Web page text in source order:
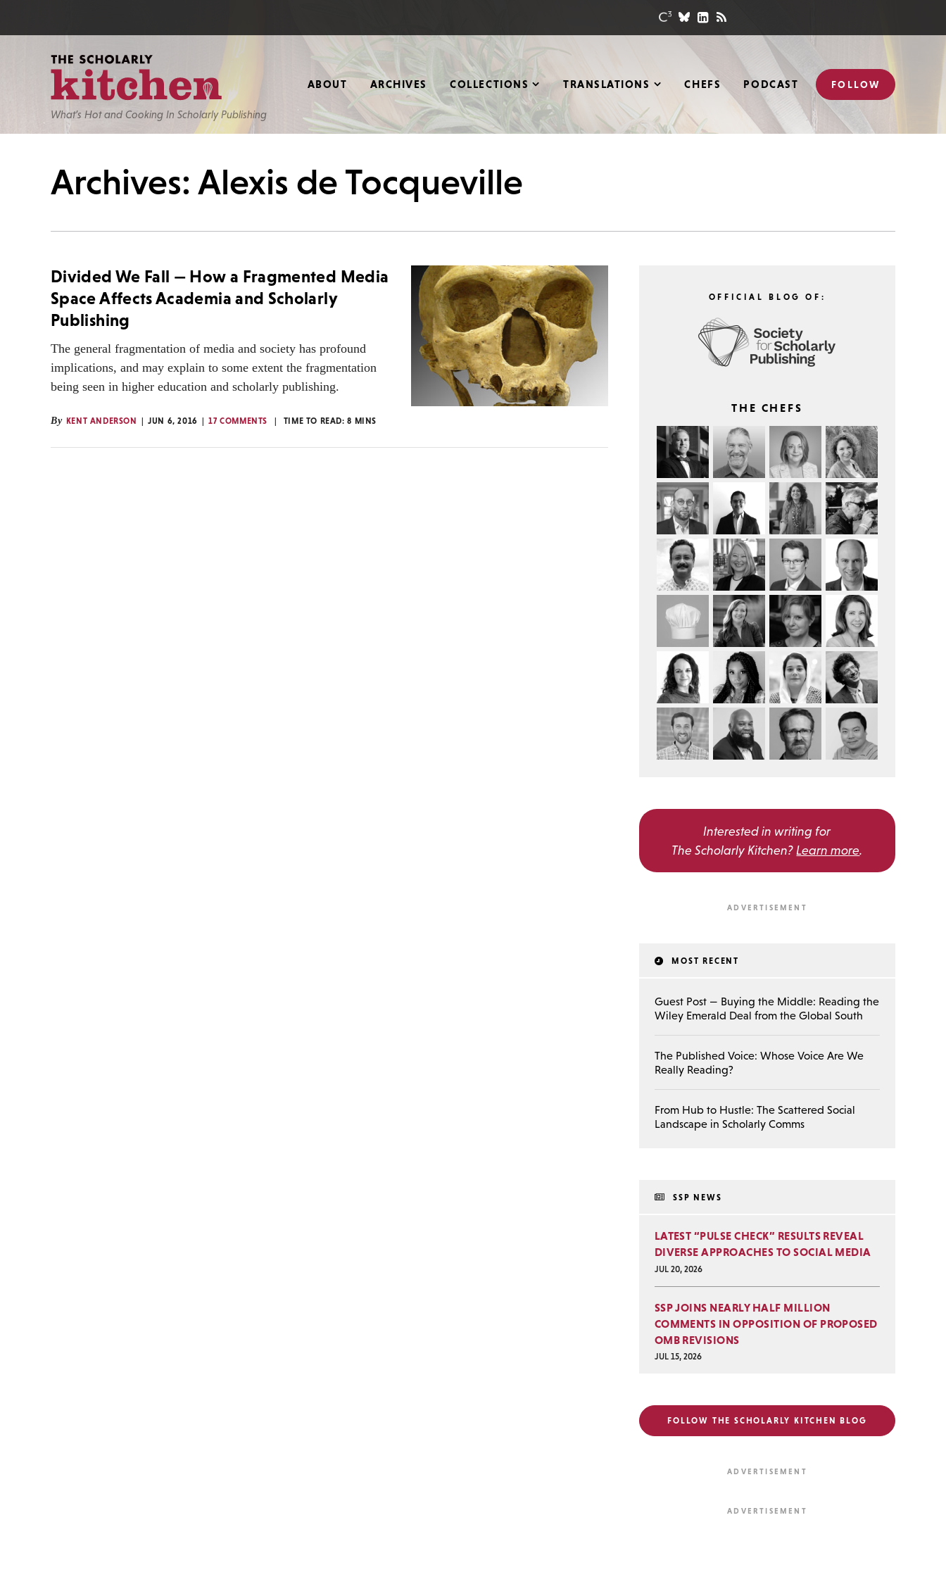
What’s Hot and Cooking In Scholarly Publishing
ABOUT ARCHIVES COLLECTIONS TRANSLATIONS CHEFS PODCAST FOLLOW
Archives: Alexis de Tocqueville
Divided We Fall — How a Fragmented Media
Space Affects Academia and Scholarly
Publishing
The general fragmentation of media and society has profound
implications, and may explain to some extent the fragmentation
being seen in higher education and scholarly publishing.
By KENT ANDERSON JUN 6, 2016 17 COMMENTS TIME TO READ:8 MINS
OFFICIAL BLOG OF:
THE CHEFS
Interested in writing for
The Scholarly Kitchen? Learn more.
MOST RECENT
Guest Post — Buying the Middle: Reading the
Wiley Emerald Deal from the Global South
The Published Voice: Whose Voice Are We
Really Reading?
From Hub to Hustle: The Scattered Social
Landscape in Scholarly Comms
SSP NEWS
LATEST “PULSE CHECK” RESULTS REVEAL
DIVERSE APPROACHES TO SOCIAL MEDIA
JUL 20, 2026
SSP JOINS NEARLY HALF MILLION
COMMENTS IN OPPOSITION OF PROPOSED
OMB REVISIONS
JUL 15, 2026
FOLLOW THE SCHOLARLY KITCHEN BLOG